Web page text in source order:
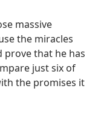
massive
the miracles
prove that he has
just six of
the promises it